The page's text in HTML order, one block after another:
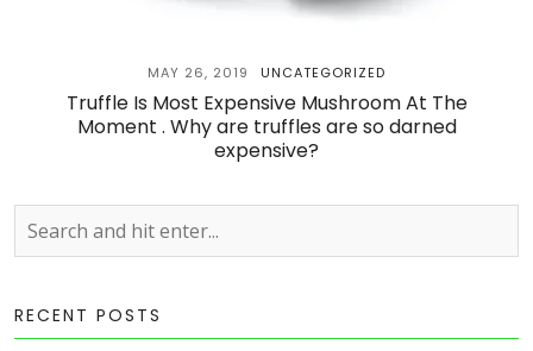
MAY 26, 2019 UNCATEGORIZED
Truffle Is Most Expensive Mushroom At The
Moment . Why are truffles are so darned
expensive?
RECENT POSTS